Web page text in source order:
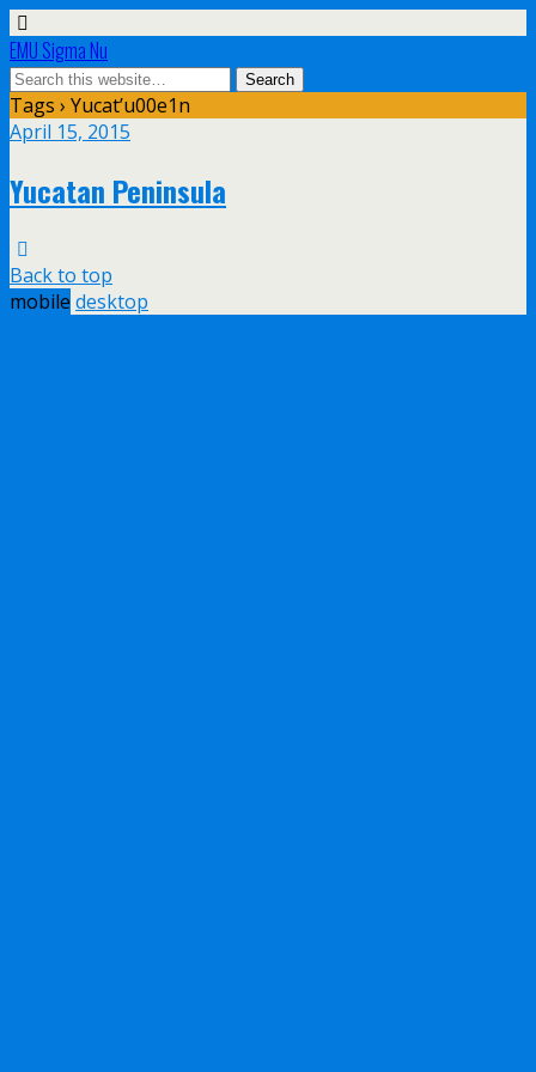
EMU Sigma Nu
Tags › Yucat’u00e1n
April 15, 2015
Yucatan Peninsula
Back to top
mobile desktop